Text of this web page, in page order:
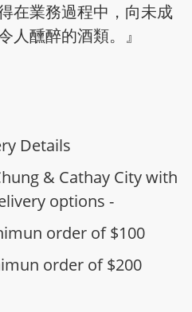
在業務過程中，向未成
人醺醉的酒類。』
Details
& Cathay City with
options -
order of $100
order of $200